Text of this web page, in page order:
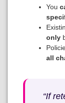
You
only
all
“If